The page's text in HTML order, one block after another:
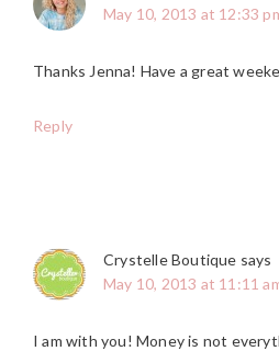
May 10, 2013 at 12:33
Thanks Jenna! Have a great
Reply
Crystelle Boutique says
May 10, 2013 at 11:11
I am with you! Money is not